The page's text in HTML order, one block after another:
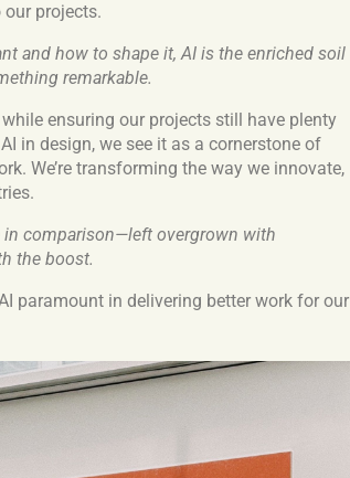
projects.
and how to shape it, AI is the enriched soil
remarkable.
ensuring our projects still have plenty
in design, we see it as a cornerstone of
We’re transforming the way we innovate,
in comparison—left overgrown with
the boost.
paramount in delivering better work for our